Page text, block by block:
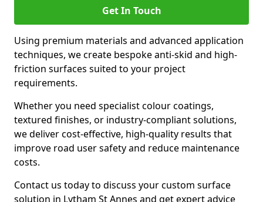
Get In Touch
Using premium materials and advanced application
techniques, we create bespoke anti-skid and high-
friction surfaces suited to your project
requirements.
Whether you need specialist colour coatings,
textured finishes, or industry-compliant solutions,
we deliver cost-effective, high-quality results that
improve road user safety and reduce maintenance
costs.
Contact us today to discuss your custom surface
solution in Lytham St Annes and get expert advice